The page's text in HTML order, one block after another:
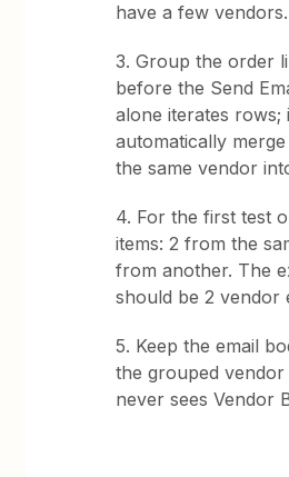
have a few vendors.
3. Group the order
before the Send
alone iterates rows;
automatically
the same vendor
4. For the first test
items: 2 from the
from another. The
should be 2 vendor
5. Keep the email
the grouped
never sees Vendor